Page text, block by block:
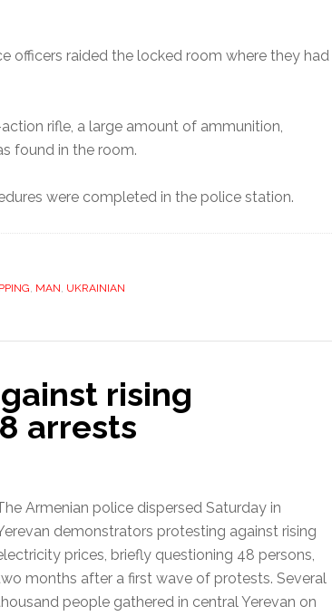
officers raided the locked room where they had
rifle, a large amount of ammunition,
found in the room.
were completed in the police station.
, MAN, UKRAINIAN
rising
arrests
Armenian police dispersed Saturday in
demonstrators protesting against rising
prices, briefly questioning 48 persons,
months after a first wave of protests. Several
people gathered in central Yerevan on